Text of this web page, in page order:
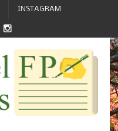
INSTAGRAM